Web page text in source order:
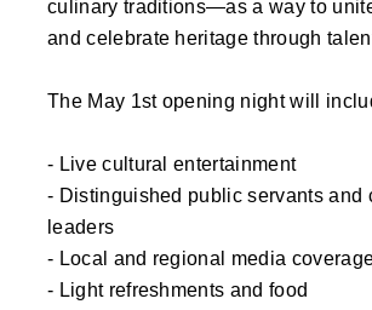
culinary traditions—as a way to
and celebrate heritage through
The May 1st opening night will
- Live cultural entertainment
- Distinguished public servants and
leaders
- Local and regional media
- Light refreshments and food